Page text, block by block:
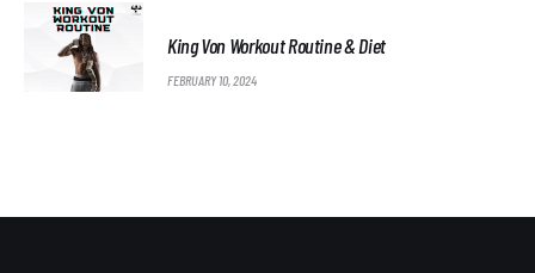
King Von Workout Routine & Diet
FEBRUARY 10, 2024